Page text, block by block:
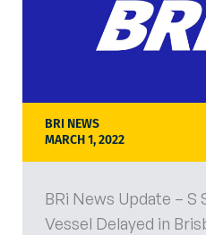
BRI NEWS
MARCH 1, 2022
BRi News Update – S
Vessel Delayed in